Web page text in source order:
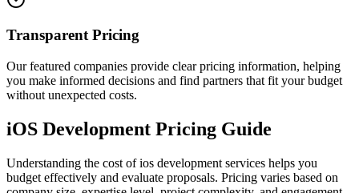
Transparent Pricing
Our featured companies provide clear pricing information, helping
you make informed decisions and find partners that fit your budget
without unexpected costs.
iOS Development Pricing Guide
Understanding the cost of ios development services helps you
budget effectively and evaluate proposals. Pricing varies based on